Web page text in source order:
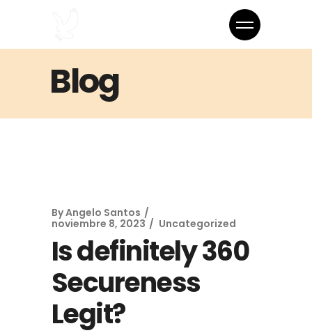
Blog
ByAngelo Santos
noviembre 8, 2023
Uncategorized
Is definitely 360
Secureness
Legit?